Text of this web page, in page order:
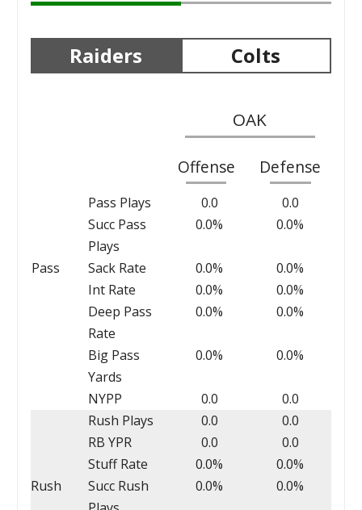
Raiders Colts
OAK
Offense Defense
Pass
Pass Plays 0.0
0.0
Succ Pass
Plays
0.0% 0.0%
Sack Rate 0.0%
0.0%
Int Rate
0.0%
0.0%
Deep Pass
Rate
0.0% 0.0%
Big Pass
Yards
0.0% 0.0%
NYPP 0.0 0.0
Rush
Rush Plays 0.0
0.0
RB YPR
0.0
0.0
Stuff Rate
0.0%
0.0%
Succ Rush
0.0% 0.0%